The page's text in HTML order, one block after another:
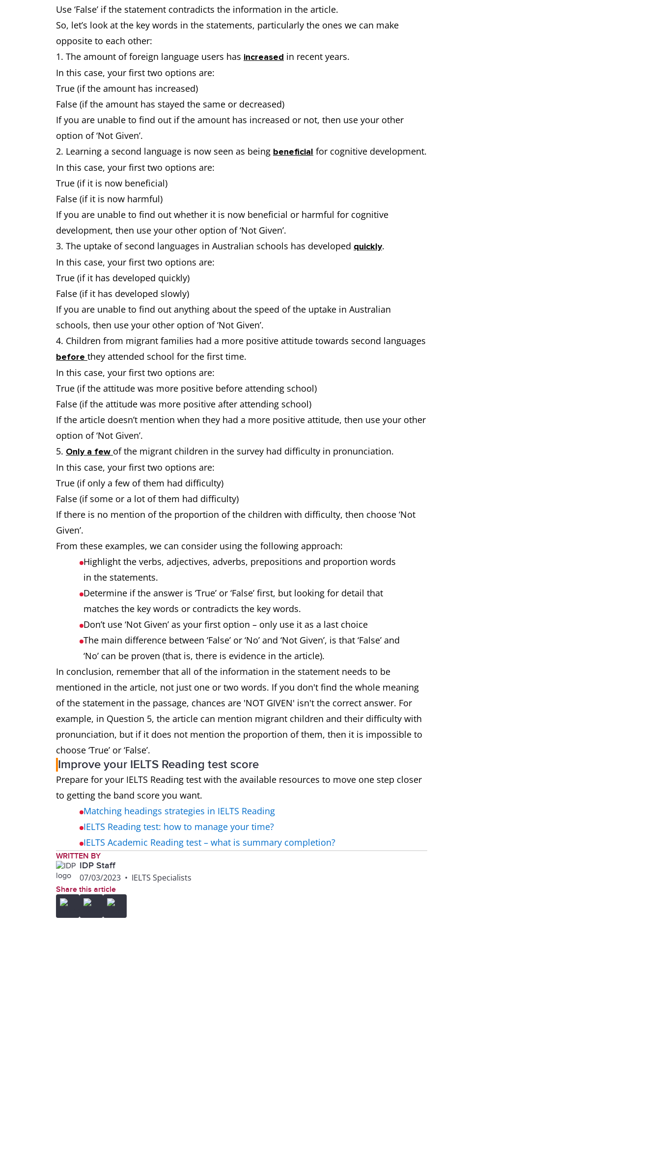
Use ‘False’ if the statement contradicts the information in the article.
So, let’s look at the key words in the statements, particularly the ones we can make
opposite to each other:
1. The amount of foreign language users has increased in recent years.
In this case, your first two options are:
True (if the amount has increased)
False (if the amount has stayed the same or decreased)
If you are unable to find out if the amount has increased or not, then use your other
option of ‘Not Given’.
2. Learning a second language is now seen as being beneficial for cognitive development.
In this case, your first two options are:
True (if it is now beneficial)
False (if it is now harmful)
If you are unable to find out whether it is now beneficial or harmful for cognitive
development, then use your other option of ‘Not Given’.
3. The uptake of second languages in Australian schools has developed quickly.
In this case, your first two options are:
True (if it has developed quickly)
False (if it has developed slowly)
If you are unable to find out anything about the speed of the uptake in Australian
schools, then use your other option of ‘Not Given’.
4. Children from migrant families had a more positive attitude towards second languages
before they attended school for the first time.
In this case, your first two options are:
True (if the attitude was more positive before attending school)
False (if the attitude was more positive after attending school)
If the article doesn’t mention when they had a more positive attitude, then use your other
option of ‘Not Given’.
5. Only a few of the migrant children in the survey had difficulty in pronunciation.
In this case, your first two options are:
True (if only a few of them had difficulty)
False (if some or a lot of them had difficulty)
If there is no mention of the proportion of the children with difficulty, then choose ‘Not
Given’.
From these examples, we can consider using the following approach:
Highlight the verbs, adjectives, adverbs, prepositions and proportion words
in the statements.
Determine if the answer is ‘True’ or ‘False’ first, but looking for detail that
matches the key words or contradicts the key words.
Don’t use ‘Not Given’ as your first option – only use it as a last choice
The main difference between ‘False’ or ‘No’ and ‘Not Given’, is that ‘False’ and
‘No’ can be proven (that is, there is evidence in the article).
In conclusion, remember that all of the information in the statement needs to be
mentioned in the article, not just one or two words. If you don't find the whole meaning
of the statement in the passage, chances are 'NOT GIVEN' isn't the correct answer. For
example, in Question 5, the article can mention migrant children and their difficulty with
pronunciation, but if it does not mention the proportion of them, then it is impossible to
choose ‘True’ or ‘False’.
Improve your IELTS Reading test score
Prepare for your IELTS Reading test with the available resources to move one step closer
to getting the band score you want.
Matching headings strategies in IELTS Reading
IELTS Reading test: how to manage your time?
IELTS Academic Reading test – what is summary completion?
WRITTEN BY
IDP Staff
07/03/2023 • IELTS Specialists
Share this article